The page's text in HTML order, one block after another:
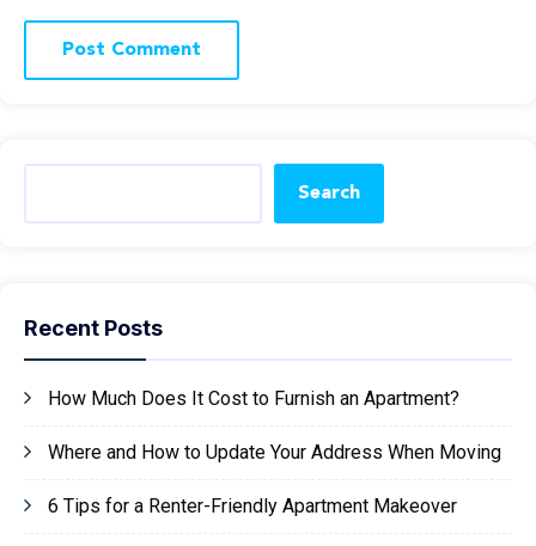
Search
Recent Posts
How Much Does It Cost to Furnish an Apartment?
Where and How to Update Your Address When Moving
6 Tips for a Renter-Friendly Apartment Makeover